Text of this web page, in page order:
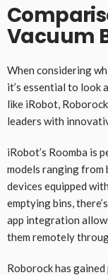
Vacuum
When considering
it’s essential to look
like iRobot,
leaders with
iRobot’s Roomba is
models ranging
devices equipped
emptying bins,
app integration
them remotely
Roborock has